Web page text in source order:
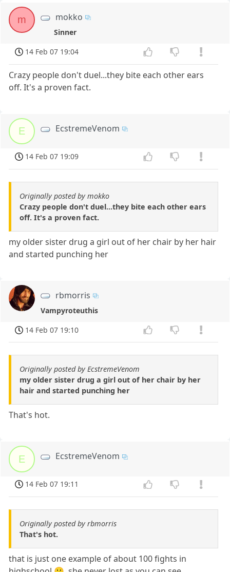
m mokko
Sinner
14 Feb 07 19:04
Crazy people don't duel...they bite each other ears
off. It's a proven fact.
E EcstremeVenom
14 Feb 07 19:09
Originally posted by mokko
Crazy people don't duel...they bite each other ears
off. It's a proven fact.
my older sister drug a girl out of her chair by her hair
and started punching her
rbmorris
Vampyroteuthis
14 Feb 07 19:10
Originally posted by EcstremeVenom
my older sister drug a girl out of her chair by her
hair and started punching her
That's hot.
E EcstremeVenom
14 Feb 07 19:11
Originally posted by rbmorris
That's hot.
that is just one example of about 100 fights in